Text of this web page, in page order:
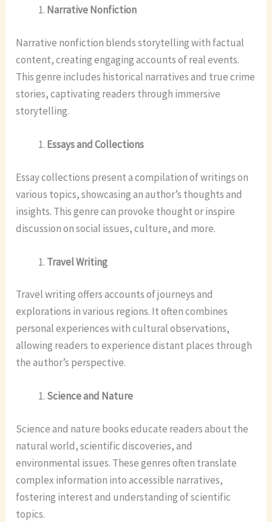
Narrative Nonfiction
Narrative nonfiction blends storytelling with factual
content, creating engaging accounts of real events.
This genre includes historical narratives and true crime
stories, captivating readers through immersive
storytelling.
Essays and Collections
Essay collections present a compilation of writings on
various topics, showcasing an author’s thoughts and
insights. This genre can provoke thought or inspire
discussion on social issues, culture, and more.
Travel Writing
Travel writing offers accounts of journeys and
explorations in various regions. It often combines
personal experiences with cultural observations,
allowing readers to experience distant places through
the author’s perspective.
Science and Nature
Science and nature books educate readers about the
natural world, scientific discoveries, and
environmental issues. These genres often translate
complex information into accessible narratives,
fostering interest and understanding of scientific
topics.